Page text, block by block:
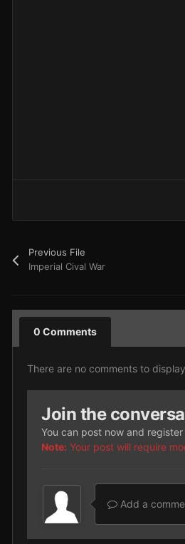
Previous File
Imperial Cival War
0 Comments
There are no comments to
Join the
You can post now and
Note: Your post will require
Add a